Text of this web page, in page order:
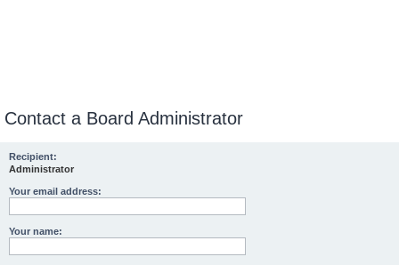
Contact a Board Administrator
Recipient:
Administrator
Your email address:
Your name: